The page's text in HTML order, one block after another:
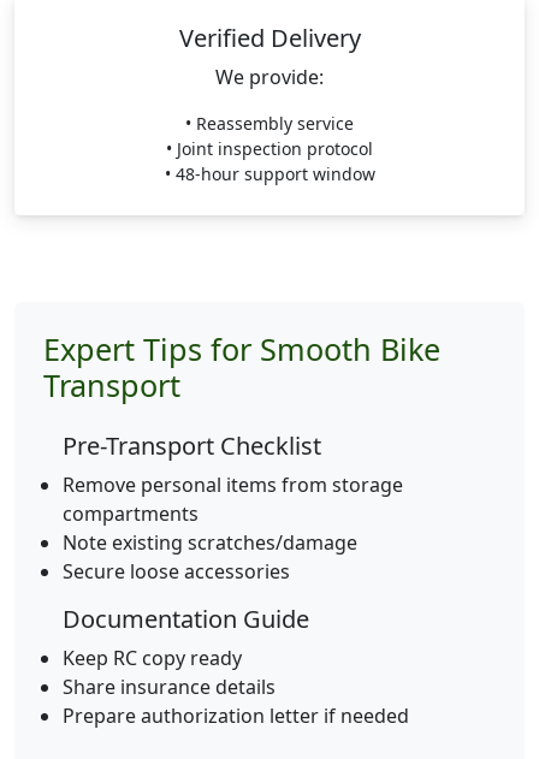
Verified Delivery
We provide:
• Reassembly service
• Joint inspection protocol
• 48-hour support window
Expert Tips for Smooth Bike
Transport
Pre-Transport Checklist
Remove personal items from storage
compartments
Note existing scratches/damage
Secure loose accessories
Documentation Guide
Keep RC copy ready
Share insurance details
Prepare authorization letter if needed